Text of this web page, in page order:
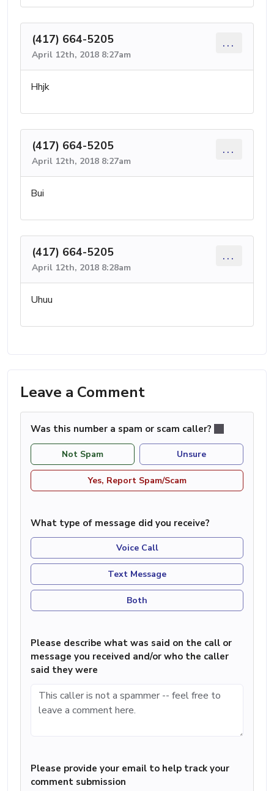
(417) 664-5205
April 12th, 2018 8:27am
...
Hhjk
(417) 664-5205
April 12th, 2018 8:27am
...
Bui
(417) 664-5205
April 12th, 2018 8:28am
...
Uhuu
Leave a Comment
Was this number a spam or scam caller?
Not Spam Unsure
Yes, Report Spam/Scam
What type of message did you receive?
Voice Call
Text Message
Both
Please describe what was said on the call or
message you received and/or who the caller
said they were
Please provide your email to help track your
comment submission